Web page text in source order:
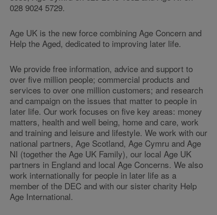
028 9024 5729.
Age UK is the new force combining Age Concern and
Help the Aged, dedicated to improving later life.
We provide free information, advice and support to
over five million people; commercial products and
services to over one million customers; and research
and campaign on the issues that matter to people in
later life. Our work focuses on five key areas: money
matters, health and well being, home and care, work
and training and leisure and lifestyle. We work with our
national partners, Age Scotland, Age Cymru and Age
NI (together the Age UK Family), our local Age UK
partners in England and local Age Concerns. We also
work internationally for people in later life as a
member of the DEC and with our sister charity Help
Age International.